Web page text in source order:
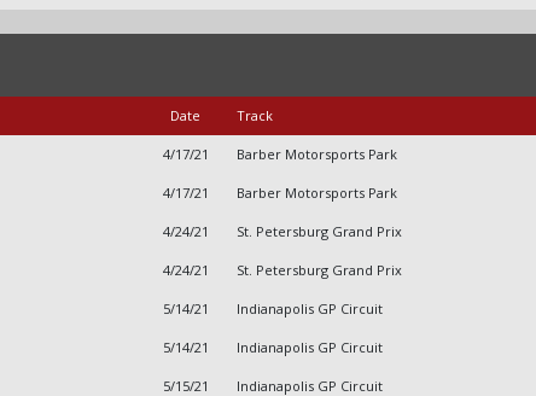
Date Track
4/17/21 Barber Motorsports Park
4/17/21 Barber Motorsports Park
4/24/21 St. Petersburg Grand Prix
4/24/21 St. Petersburg Grand Prix
5/14/21 Indianapolis GP Circuit
5/14/21 Indianapolis GP Circuit
5/15/21 Indianapolis GP Circuit